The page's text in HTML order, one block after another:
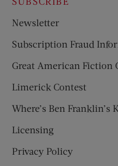
Newsletter
Subscription Fraud
Great American Fiction
Limerick Contest
Where’s Ben Franklin’s
Licensing
Privacy Policy